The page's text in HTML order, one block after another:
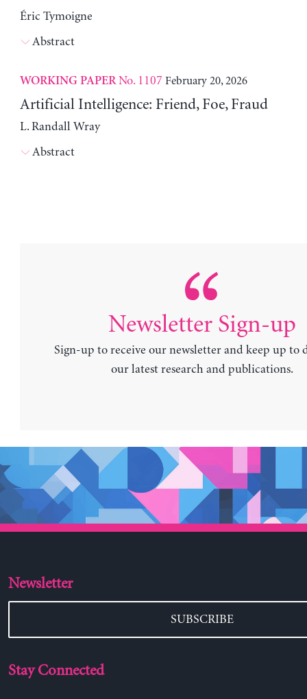
Éric Tymoigne
Abstract
WORKING PAPERNo. 1107 February 20, 2026
Artificial Intelligence: Friend, Foe, Fraud
L. Randall Wray
Abstract
Newsletter Sign-up
Sign-up to receive our newsletter and keep up to
our latest research and publications.
Newsletter
SUBSCRIBE
Stay Connected